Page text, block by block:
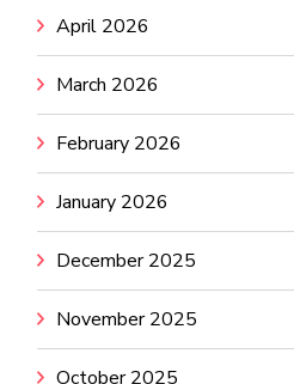
April 2026
March 2026
February 2026
January 2026
December 2025
November 2025
October 2025